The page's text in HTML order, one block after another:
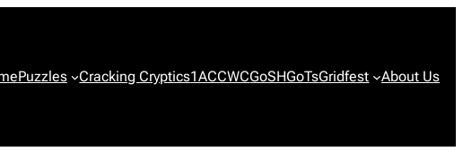
Puzzles Cracking Cryptics1ACCWCGoSHGoTsGridfest About Us